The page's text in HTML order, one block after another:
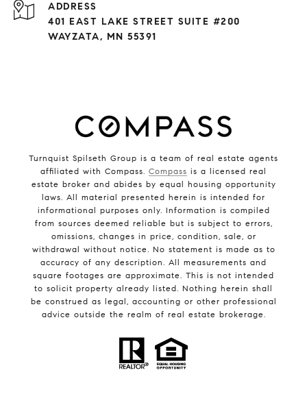
ADDRESS
401 EAST LAKE STREET SUITE #200
WAYZATA, MN 55391
Turnquist Spilseth Group is a team of real estate agents
affiliated with Compass. Compass is a licensed real
estate broker and abides by equal housing opportunity
laws. All material presented herein is intended for
informational purposes only. Information is compiled
from sources deemed reliable but is subject to errors,
omissions, changes in price, condition, sale, or
withdrawal without notice. No statement is made as to
accuracy of any description. All measurements and
square footages are approximate. This is not intended
to solicit property already listed. Nothing herein shall
be construed as legal, accounting or other professional
advice outside the realm of real estate brokerage.